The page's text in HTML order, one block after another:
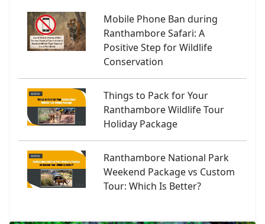
Mobile Phone Ban during
Ranthambore Safari: A
Positive Step for Wildlife
Conservation
Things to Pack for Your
Ranthambore Wildlife Tour
Holiday Package
Ranthambore National Park
Weekend Package vs Custom
Tour: Which Is Better?